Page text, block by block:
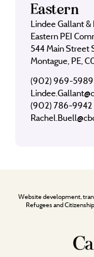
Eastern
Lindee Gallant
Eastern PEI
544 Main Street
Montague, PE,
(902) 969-5989
(902) 786-9942
Website development,
Refugees and